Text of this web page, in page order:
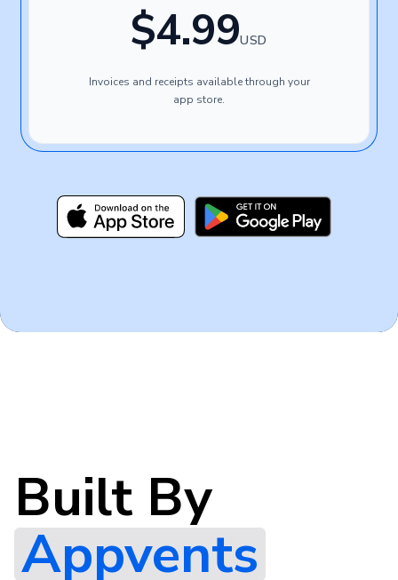
$4.99USD
Invoices and receipts available through your
app store.
Built By
Appvents